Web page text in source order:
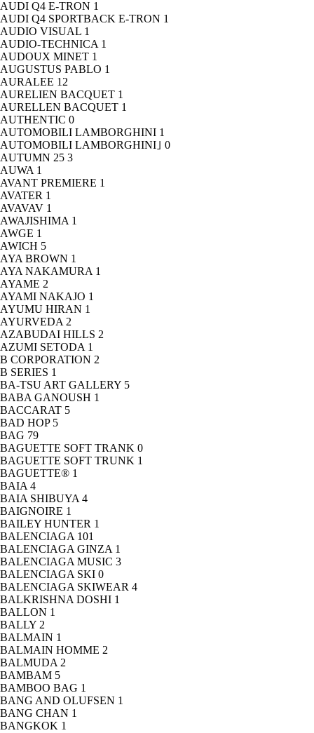
AUDI Q4 E-TRON 1
AUDI Q4 SPORTBACK E-TRON 1
AUDIO VISUAL 1
AUDIO-TECHNICA 1
AUDOUX MINET 1
AUGUSTUS PABLO 1
AURALEE 12
AURELIEN BACQUET 1
AURELLEN BACQUET 1
AUTHENTIC 0
AUTOMOBILI LAMBORGHINI 1
AUTOMOBILI LAMBORGHINI｣ 0
AUTUMN 25 3
AUWA 1
AVANT PREMIERE 1
AVATER 1
AVAVAV 1
AWAJISHIMA 1
AWGE 1
AWICH 5
AYA BROWN 1
AYA NAKAMURA 1
AYAME 2
AYAMI NAKAJO 1
AYUMU HIRAN 1
AYURVEDA 2
AZABUDAI HILLS 2
AZUMI SETODA 1
B CORPORATION 2
B SERIES 1
BA-TSU ART GALLERY 5
BABA GANOUSH 1
BACCARAT 5
BAD HOP 5
BAG 79
BAGUETTE SOFT TRANK 0
BAGUETTE SOFT TRUNK 1
BAGUETTE® 1
BAIA 4
BAIA SHIBUYA 4
BAIGNOIRE 1
BAILEY HUNTER 1
BALENCIAGA 101
BALENCIAGA GINZA 1
BALENCIAGA MUSIC 3
BALENCIAGA SKI 0
BALENCIAGA SKIWEAR 4
BALKRISHNA DOSHI 1
BALLON 1
BALLY 2
BALMAIN 1
BALMAIN HOMME 2
BALMUDA 2
BAMBAM 5
BAMBOO BAG 1
BANG AND OLUFSEN 1
BANG CHAN 1
BANGKOK 1